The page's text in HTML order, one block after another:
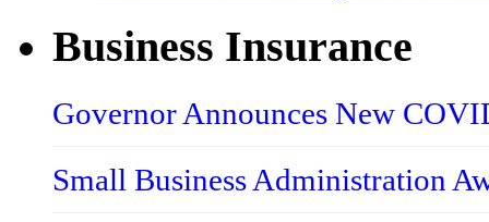
Business Insurance
Governor Announces New
Small Business Administration